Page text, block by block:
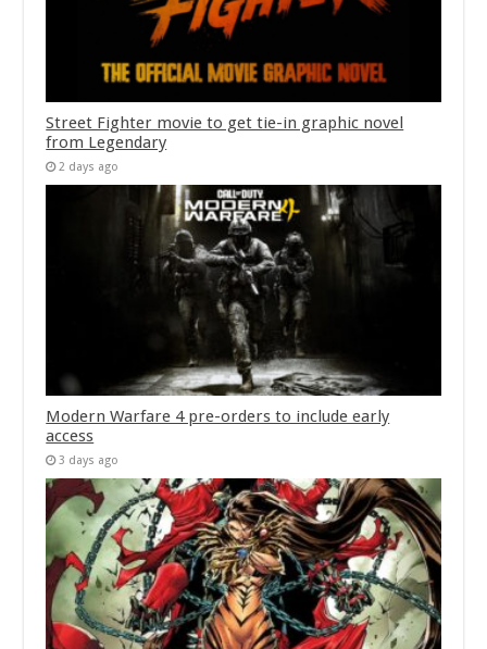
Street Fighter movie to get tie-in graphic novel
from Legendary
2 days ago
Modern Warfare 4 pre-orders to include early
access
3 days ago